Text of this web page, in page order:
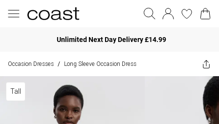
Unlimited Next Day Delivery £14.99
Occasion Dresses / Long Sleeve Occasion Dress
Tall